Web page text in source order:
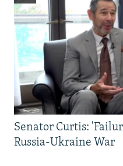
Senator Curtis:
Russia-Ukraine War